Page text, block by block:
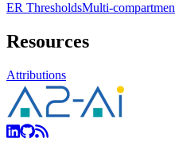
ER ThresholdsMulti-
Resources
Attributions